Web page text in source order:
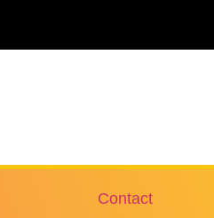
Contact